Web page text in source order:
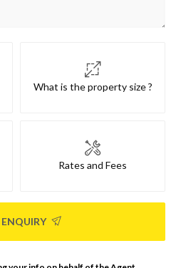
What is the property size ?
Rates and Fees